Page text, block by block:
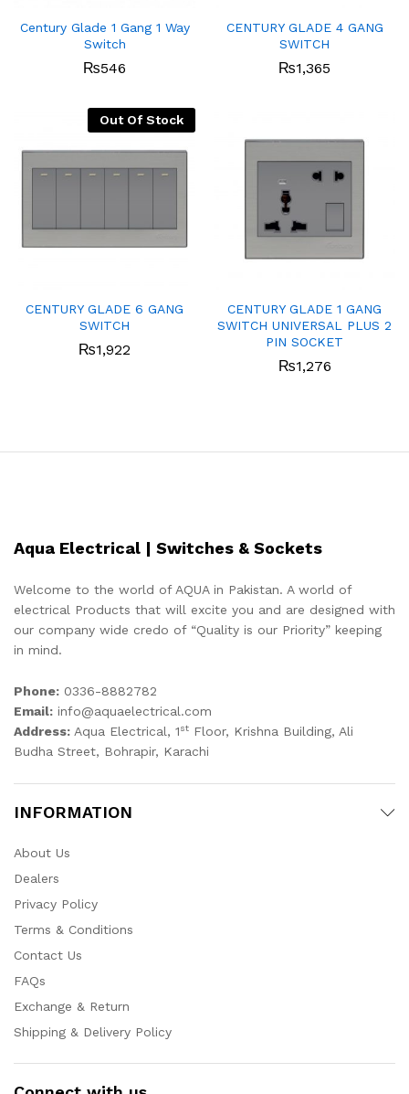
Century Glade 1 Gang 1 Way
Switch
₨546
CENTURY GLADE 4 GANG
SWITCH
₨1,365
Out Of Stock
CENTURY GLADE 6 GANG
SWITCH
₨1,922
CENTURY GLADE 1 GANG
SWITCH UNIVERSAL PLUS 2
PIN SOCKET
₨1,276
Aqua Electrical | Switches & Sockets
Welcome to the world of AQUA in Pakistan. A world of
electrical Products that will excite you and are designed with
our company wide credo of “Quality is our Priority” keeping
in mind.
Phone: 0336-8882782
Email: info@aquaelectrical.com
Address: Aqua Electrical, 1st Floor, Krishna Building, Ali
Budha Street, Bohrapir, Karachi
INFORMATION
About Us
Dealers
Privacy Policy
Terms & Conditions
Contact Us
FAQs
Exchange & Return
Shipping & Delivery Policy